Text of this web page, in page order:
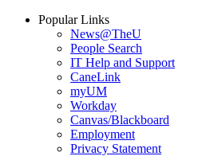
Popular Links
News@TheU
People Search
IT Help and Support
CaneLink
myUM
Workday
Canvas/Blackboard
Employment
Privacy Statement